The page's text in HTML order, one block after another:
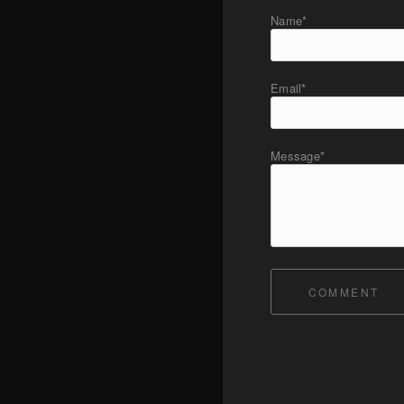
Name*
Email*
Message*
COMMENT